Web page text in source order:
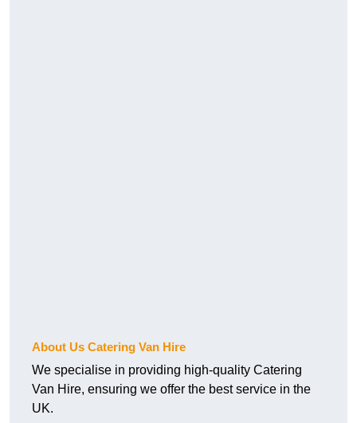
About Us Catering Van Hire
We specialise in providing high-quality Catering
Van Hire, ensuring we offer the best service in the
UK.